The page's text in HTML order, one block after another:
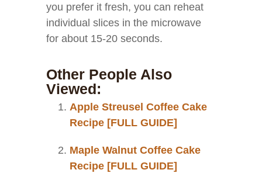
you prefer it fresh, you can reheat
individual slices in the microwave
for about 15-20 seconds.
Other People Also
Viewed:
Apple Streusel Coffee Cake
Recipe [FULL GUIDE]
Maple Walnut Coffee Cake
Recipe [FULL GUIDE]